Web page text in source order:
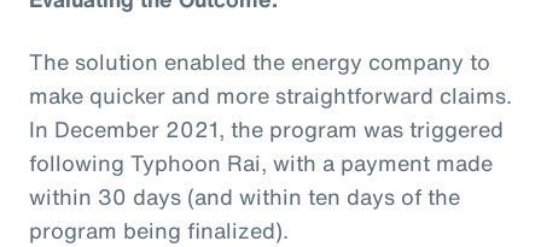
The solution enabled the energy company to
make quicker and more straightforward claims.
In December 2021, the program was triggered
following Typhoon Rai, with a payment made
within 30 days (and within ten days of the
program being finalized).